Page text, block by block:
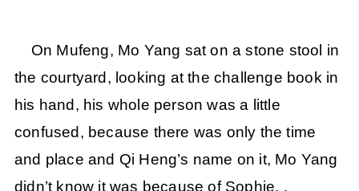
On Mufeng, Mo Yang sat on a stone stool in
the courtyard, looking at the challenge book in
his hand, his whole person was a little
confused, because there was only the time
and place and Qi Heng’s name on it, Mo Yang
didn’t know it was because of Sophie. .